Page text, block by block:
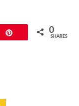
0
SHARES